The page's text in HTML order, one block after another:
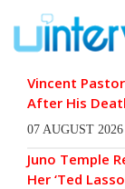
Vincent
After His
07 AUGUST 2026
Juno Temple
Her ‘Ted